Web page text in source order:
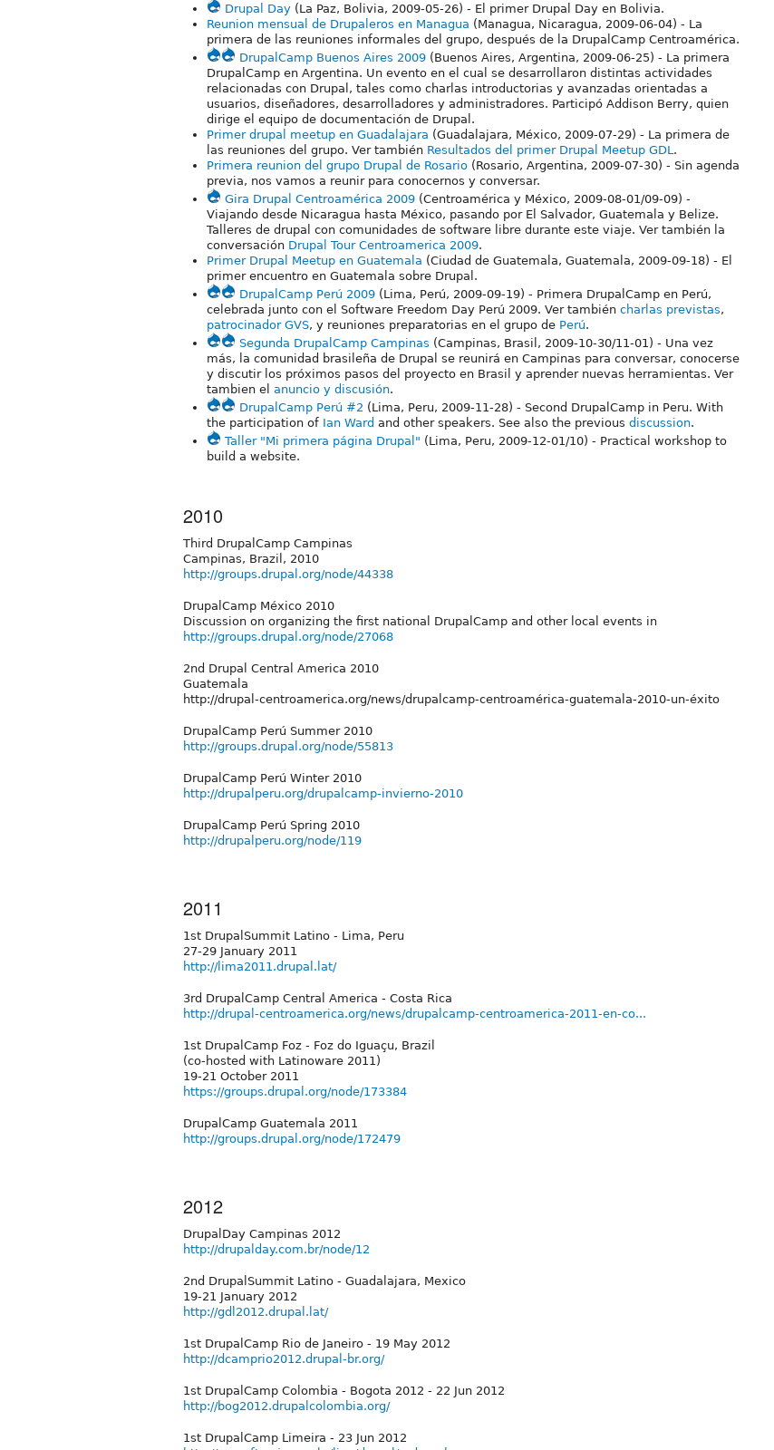
Drupal Day (La Paz, Bolivia, 2009-05-26) - El primer Drupal Day en Bolivia.
Reunion mensual de Drupaleros en Managua (Managua, Nicaragua, 2009-06-04) - La
primera de las reuniones informales del grupo, después de la DrupalCamp Centroamérica.
DrupalCamp Buenos Aires 2009 (Buenos Aires, Argentina, 2009-06-25) - La primera
DrupalCamp en Argentina. Un evento en el cual se desarrollaron distintas actividades
relacionadas con Drupal, tales como charlas introductorias y avanzadas orientadas a
usuarios, diseñadores, desarrolladores y administradores. Participó Addison Berry, quien
dirige el equipo de documentación de Drupal.
Primer drupal meetup en Guadalajara (Guadalajara, México, 2009-07-29) - La primera de
las reuniones del grupo. Ver también Resultados del primer Drupal Meetup GDL .
Primera reunion del grupo Drupal de Rosario (Rosario, Argentina, 2009-07-30) - Sin agenda
previa, nos vamos a reunir para conocernos y conversar.
Gira Drupal Centroamérica 2009 (Centroamérica y México, 2009-08-01/09-09) -
Viajando desde Nicaragua hasta México, pasando por El Salvador, Guatemala y Belize.
Talleres de drupal con comunidades de software libre durante este viaje. Ver también la
conversación Drupal Tour Centroamerica 2009.
Primer Drupal Meetup en Guatemala (Ciudad de Guatemala, Guatemala, 2009-09-18) - El
primer encuentro en Guatemala sobre Drupal.
DrupalCamp Perú 2009 (Lima, Perú, 2009-09-19) - Primera DrupalCamp en Perú,
celebrada junto con el Software Freedom Day Perú 2009. Ver también charlas previstas,
patrocinador GVS, y reuniones preparatorias en el grupo de Perú.
Segunda DrupalCamp Campinas (Campinas, Brasil, 2009-10-30/11-01) - Una vez
más, la comunidad brasileña de Drupal se reunirá en Campinas para conversar, conocerse
y discutir los próximos pasos del proyecto en Brasil y aprender nuevas herramientas. Ver
tambien el anuncio y discusión.
DrupalCamp Perú #2 (Lima, Peru, 2009-11-28) - Second DrupalCamp in Peru. With
the participation of Ian Ward and other speakers. See also the previous discussion.
Taller "Mi primera página Drupal" (Lima, Peru, 2009-12-01/10) - Practical workshop to
build a website.
2010
Third DrupalCamp Campinas
Campinas, Brazil, 2010
http://groups.drupal.org/node/44338
DrupalCamp México 2010
Discussion on organizing the first national DrupalCamp and other local events in
http://groups.drupal.org/node/27068
2nd Drupal Central America 2010
Guatemala
http://drupal-centroamerica.org/news/drupalcamp-centroamérica-guatemala-2010-un-éxito
DrupalCamp Perú Summer 2010
http://groups.drupal.org/node/55813
DrupalCamp Perú Winter 2010
http://drupalperu.org/drupalcamp-invierno-2010
DrupalCamp Perú Spring 2010
http://drupalperu.org/node/119
2011
1st DrupalSummit Latino - Lima, Peru
27-29 January 2011
http://lima2011.drupal.lat/
3rd DrupalCamp Central America - Costa Rica
http://drupal-centroamerica.org/news/drupalcamp-centroamerica-2011-en-co...
1st DrupalCamp Foz - Foz do Iguaçu, Brazil
(co-hosted with Latinoware 2011)
19-21 October 2011
https://groups.drupal.org/node/173384
DrupalCamp Guatemala 2011
http://groups.drupal.org/node/172479
2012
DrupalDay Campinas 2012
http://drupalday.com.br/node/12
2nd DrupalSummit Latino - Guadalajara, Mexico
19-21 January 2012
http://gdl2012.drupal.lat/
1st DrupalCamp Rio de Janeiro - 19 May 2012
http://dcamprio2012.drupal-br.org/
1st DrupalCamp Colombia - Bogota 2012 - 22 Jun 2012
http://bog2012.drupalcolombia.org/
1st DrupalCamp Limeira - 23 Jun 2012